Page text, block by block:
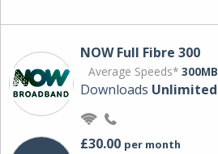
NOW Full Fibre 300
Average Speeds* 300MB
Downloads Unlimited
£30.00 per month